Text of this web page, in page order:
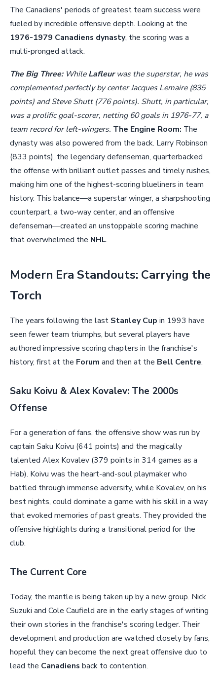
The Canadiens' periods of greatest team success were
fueled by incredible offensive depth. Looking at the
1976-1979 Canadiens dynasty, the scoring was a
multi-pronged attack.
The Big Three:WhileLafleurwas the superstar, he was
complemented perfectly by center Jacques Lemaire (835
points) and Steve Shutt (776 points). Shutt, in particular,
was a prolific goal-scorer, netting 60 goals in 1976-77, a
team record for left-wingers. The Engine Room: The
dynasty was also powered from the back. Larry Robinson
(833 points), the legendary defenseman, quarterbacked
the offense with brilliant outlet passes and timely rushes,
making him one of the highest-scoring blueliners in team
history. This balance—a superstar winger, a sharpshooting
counterpart, a two-way center, and an offensive
defenseman—created an unstoppable scoring machine
that overwhelmed the NHL.
Modern Era Standouts: Carrying the
Torch
The years following the last Stanley Cup in 1993 have
seen fewer team triumphs, but several players have
authored impressive scoring chapters in the franchise's
history, first at the Forum and then at the Bell Centre.
Saku Koivu & Alex Kovalev: The 2000s
Offense
For a generation of fans, the offensive show was run by
captain Saku Koivu (641 points) and the magically
talented Alex Kovalev (379 points in 314 games as a
Hab). Koivu was the heart-and-soul playmaker who
battled through immense adversity, while Kovalev, on his
best nights, could dominate a game with his skill in a way
that evoked memories of past greats. They provided the
offensive highlights during a transitional period for the
club.
The Current Core
Today, the mantle is being taken up by a new group. Nick
Suzuki and Cole Caufield are in the early stages of writing
their own stories in the franchise's scoring ledger. Their
development and production are watched closely by fans,
hopeful they can become the next great offensive duo to
lead the Canadiens back to contention.